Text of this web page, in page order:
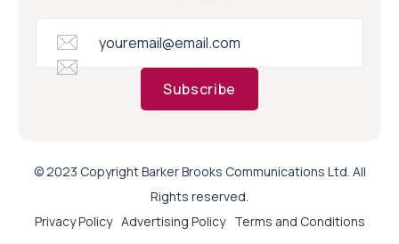
Subscribe
© 2023 Copyright Barker Brooks Communications Ltd. All
Rights reserved.
Privacy Policy Advertising Policy Terms and Conditions